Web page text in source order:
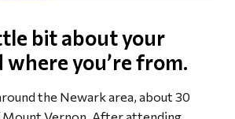
bit about your
you’re from.
the Newark area, about 30